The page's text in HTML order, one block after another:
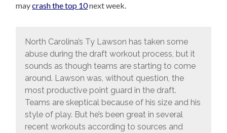
maycrash the top 10next week.
North Carolina’s Ty Lawson has taken some
abuse during the draft workout process, but it
sounds as though teams are starting to come
around. Lawson was, without question, the
most productive point guard in the draft.
Teams are skeptical because of his size and his
style of play. But he’s been great in several
recent workouts according to sources and